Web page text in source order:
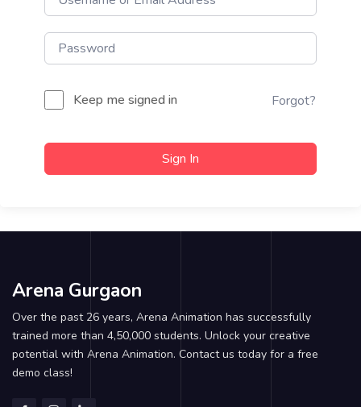
Keep me signed in Forgot?
Sign In
Arena Gurgaon
Over the past 26 years, Arena Animation has successfully
trained more than 4,50,000 students. Unlock your creative
potential with Arena Animation. Contact us today for a free
demo class!